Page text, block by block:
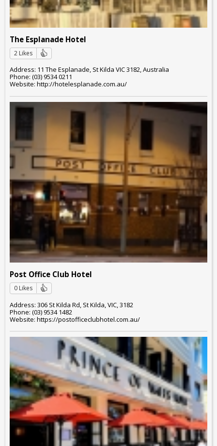
The Esplanade Hotel
2 Likes
Address: 11 The Esplanade, St Kilda VIC 3182, Australia
Phone: (03) 9534 0211
Website: http://hotelesplanade.com.au/
Post Office Club Hotel
0 Likes
Address: 306 St Kilda Rd, St Kilda, VIC, 3182
Phone: (03) 9534 1482
Website: https://postofficeclubhotel.com.au/